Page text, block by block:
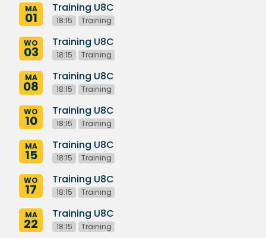
MA
01
Training U8C
18:15 Training
WO
03
Training U8C
18:15 Training
MA
08
Training U8C
18:15 Training
WO
10
Training U8C
18:15 Training
MA
15
Training U8C
18:15 Training
WO
17
Training U8C
18:15 Training
MA
22
Training U8C
18:15 Training